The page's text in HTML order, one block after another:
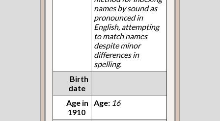
names by sound as
pronounced in
English, attempting
to match names
despite minor
differences in
spelling.
Birth
date
Age in
1910
Age: 16